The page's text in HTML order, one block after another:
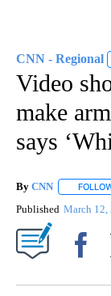
CNN - Regional
Video
make
says
By CNN
Published March 12,